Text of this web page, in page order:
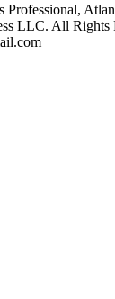
Professional,
LLC. All Rights